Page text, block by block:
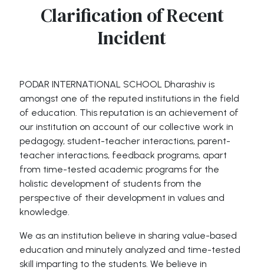
Clarification of Recent
Incident
PODAR INTERNATIONAL SCHOOL Dharashiv is
amongst one of the reputed institutions in the field
of education. This reputation is an achievement of
our institution on account of our collective work in
pedagogy, student-teacher interactions, parent-
teacher interactions, feedback programs, apart
from time-tested academic programs for the
holistic development of students from the
perspective of their development in values and
knowledge.
We as an institution believe in sharing value-based
education and minutely analyzed and time-tested
skill imparting to the students. We believe in